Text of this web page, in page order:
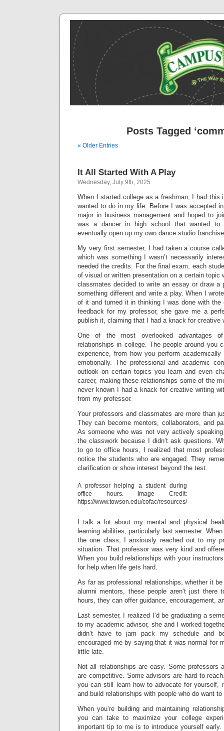
Posts Tagged
« Older Entries
It All Started With A Play
Wednesday, July 9th, 2025
When I started college as a freshman, I had this
wanted to do in my life. Before I was accepted
major in business management and hoped to
was a dancer in high school that wanted to
eventually open up my own dance studio
My very first semester, I had taken a course
which was something I wasn’t necessarily
needed the credits. For the final exam, each
of visual or written presentation on a certain topic
classmates decided to write an essay or draw a
something different and write a play. When I
of it and turned it in thinking I was done with the
feedback for my professor, she gave me a
publish it, claiming that I had a knack for creative
One of the most overlooked advantages
relationships in college. The people around you
experience, from how you perform
emotionally. The professional and academic
outlook on certain topics you learn and even
career, making these relationships some of the
never known I had a knack for creative writing
from my professor.
Your professors and classmates are more than
They can become mentors, collaborators, and
As someone who was not very actively
the classwork because I didn’t ask questions.
to go to office hours, I realized that most
notice the students who are engaged. They
clarification or show interest beyond the test.
A professor helping a student during
office hours. Image Credit:
https://www.towson.edu/cofac/resources/
I talk a lot about my mental and physical
learning abilities, particularly last semester.
the one class, I anxiously reached out to my
situation. That professor was very kind and
When you build relationships with your
for help when life gets hard.
As far as professional relationships, whether it
alumni mentors, these people aren’t just
hours, they can offer guidance, encouragement,
Last semester, I realized I’d be graduating a
to my academic advisor, she and I worked
didn’t have to jam pack my schedule and
encouraged me by saying that it was normal for
little late.
Not all relationships are easy. Some professors
are competitive. Some advisors are hard to
you can still learn how to advocate for yourself,
and build relationships with people who do want
When you’re building and maintaining
you can take to maximize your college
important tip to me is to introduce yourself early.